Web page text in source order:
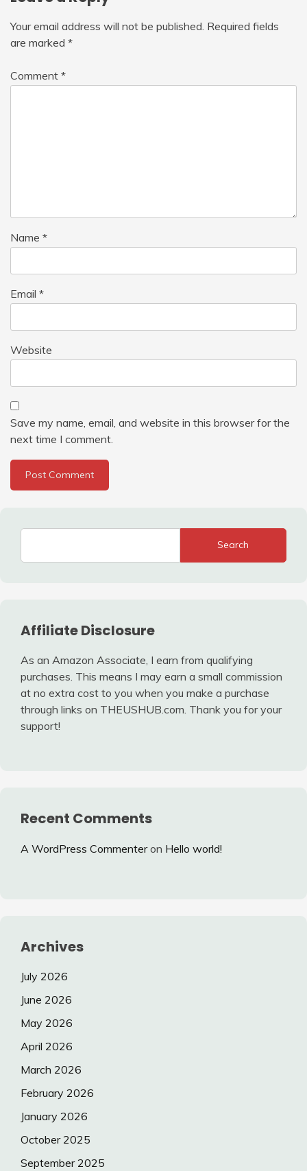
Your email address will not be published. Required fields
are marked *
Comment *
Name *
Email *
Website
Save my name, email, and website in this browser for the
next time I comment.
Search
Affiliate Disclosure
As an Amazon Associate, I earn from qualifying
purchases. This means I may earn a small commission
at no extra cost to you when you make a purchase
through links on THEUSHUB.com. Thank you for your
support!
Recent Comments
A WordPress Commenteron Hello world!
Archives
July 2026
June 2026
May 2026
April 2026
March 2026
February 2026
January 2026
October 2025
September 2025